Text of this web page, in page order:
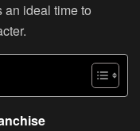
an ideal time to